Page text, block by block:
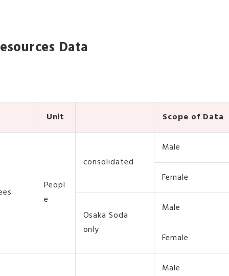
Data
Unit Scope of Data
Peopl
e
consolidated
Male
Female
Osaka Soda
only
Male
Female
Male